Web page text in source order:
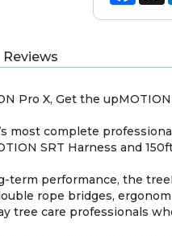
Reviews
X, Get the upMOTION
most complete
SRT Harness and
performance, the
rope bridges,
tree care professionals